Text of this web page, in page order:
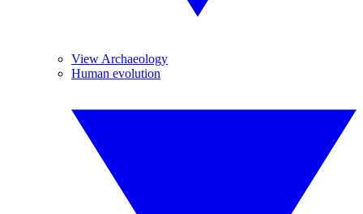
View Archaeology
Human evolution